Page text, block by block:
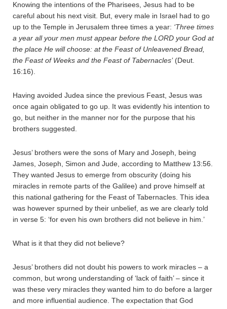
Knowing the intentions of the Pharisees, Jesus had to be
careful about his next visit. But, every male in Israel had to go
up to the Temple in Jerusalem three times a year: ‘Three times
a year all your men must appear before the LORD your God at
the place He will choose: at the Feast of Unleavened Bread,
the Feast of Weeks and the Feast of Tabernacles’(Deut.
16:16).
Having avoided Judea since the previous Feast, Jesus was
once again obligated to go up. It was evidently his intention to
go, but neither in the manner nor for the purpose that his
brothers suggested.
Jesus’ brothers were the sons of Mary and Joseph, being
James, Joseph, Simon and Jude, according to Matthew 13:56.
They wanted Jesus to emerge from obscurity (doing his
miracles in remote parts of the Galilee) and prove himself at
this national gathering for the Feast of Tabernacles. This idea
was however spurned by their unbelief, as we are clearly told
in verse 5: ‘for even his own brothers did not believe in him.’
What is it that they did not believe?
Jesus’ brothers did not doubt his powers to work miracles – a
common, but wrong understanding of ‘lack of faith’ – since it
was these very miracles they wanted him to do before a larger
and more influential audience. The expectation that God